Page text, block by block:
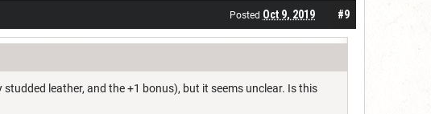
#9
Posted Oct 9, 2019
leather, and the +1 bonus), but it seems unclear. Is this